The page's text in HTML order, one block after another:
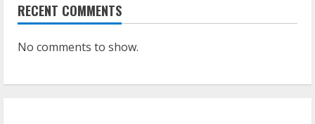
RECENT COMMENTS
No comments to show.